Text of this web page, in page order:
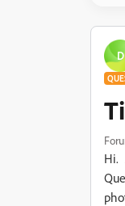
D
Hi.